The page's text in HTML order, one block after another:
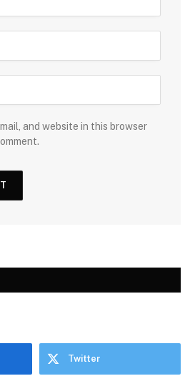
and website in this browser
Twitter